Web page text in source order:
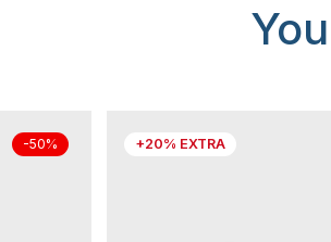
-50% +20% EXTRA